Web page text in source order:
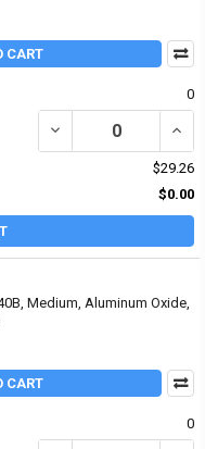
CART
0
DECREASE QUANTITY
$29.26
$0.00
Medium, Aluminum Oxide,
CART
0